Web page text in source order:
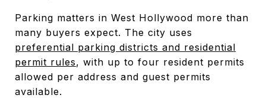
Parking matters in West Hollywood more than
many buyers expect. The city uses
preferential parking districts and residential
permit rules, with up to four resident permits
allowed per address and guest permits
available.